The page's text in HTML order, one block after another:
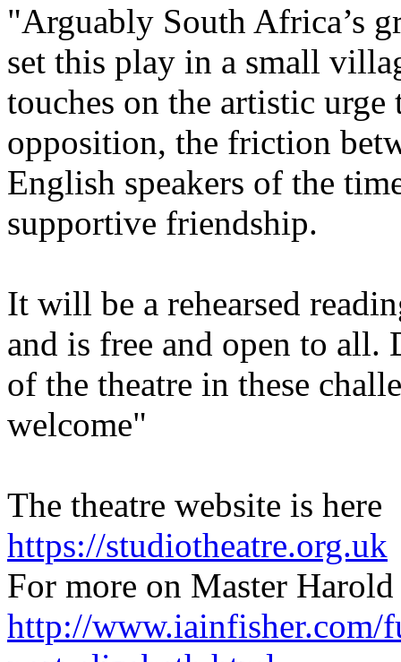
"Arguably South Africa’s
set this play in a small
touches on the artistic
opposition, the friction
English speakers of the
supportive friendship.
It will be a rehearsed
and is free and open to all.
of the theatre in these
welcome"
The theatre website is here
https://studiotheatre.org.uk
For more on Master
http://www.iainfisher.com/